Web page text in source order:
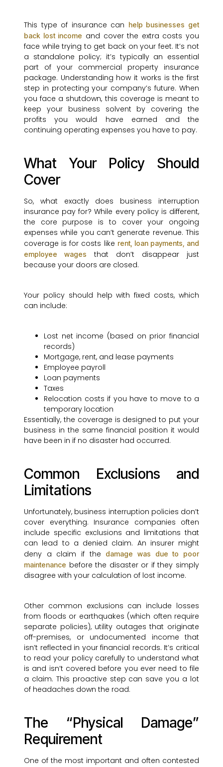
This type of insurance can help businesses get
back lost income and cover the extra costs you
face while trying to get back on your feet. It’s not
a standalone policy; it’s typically an essential
part of your commercial property insurance
package. Understanding how it works is the first
step in protecting your company’s future. When
you face a shutdown, this coverage is meant to
keep your business solvent by covering the
profits you would have earned and the
continuing operating expenses you have to pay.
What Your Policy Should
Cover
So, what exactly does business interruption
insurance pay for? While every policy is different,
the core purpose is to cover your ongoing
expenses while you can’t generate revenue. This
coverage is for costs like rent, loan payments, and
employee wages
that don’t disappear just
because your doors are closed.
Your policy should help with fixed costs, which
can include:
Lost net income (based on prior financial
records)
Mortgage, rent, and lease payments
Employee payroll
Loan payments
Taxes
Relocation costs if you have to move to a
temporary location
Essentially, the coverage is designed to put your
business in the same financial position it would
have been in if no disaster had occurred.
Common Exclusions and
Limitations
Unfortunately, business interruption policies don’t
cover everything. Insurance companies often
include specific exclusions and limitations that
can lead to a denied claim. An insurer might
deny a claim if the
damage was due to poor
maintenance before the disaster or if they simply
disagree with your calculation of lost income.
Other common exclusions can include losses
from floods or earthquakes (which often require
separate policies), utility outages that originate
off-premises, or undocumented income that
isn’t reflected in your financial records. It’s critical
to read your policy carefully to understand what
is and isn’t covered before you ever need to file
a claim. This proactive step can save you a lot
of headaches down the road.
The “Physical Damage”
Requirement
One of the most important and often contested